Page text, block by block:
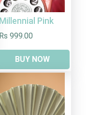
Millennial Pink
Rs 999.00
BUY NOW